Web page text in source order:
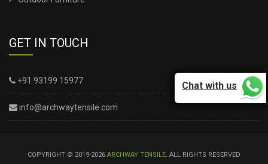
GET IN TOUCH
+91 93199 15977
info@archwaytensile.com
COPYRIGHT © 2019-2026 ARCHWAY TENSILE. ALL RIGHTS RESERVED
Chat with us